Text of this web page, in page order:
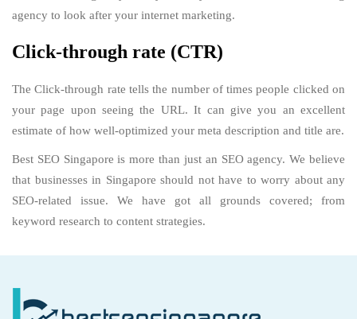
agency to look after your internet marketing.
Click-through rate (CTR)
The Click-through rate tells the number of times people clicked on
your page upon seeing the URL. It can give you an excellent
estimate of how well-optimized your meta description and title are.
Best SEO Singapore is more than just an SEO agency. We believe
that businesses in Singapore should not have to worry about any
SEO-related issue. We have got all grounds covered; from
keyword research to content strategies.